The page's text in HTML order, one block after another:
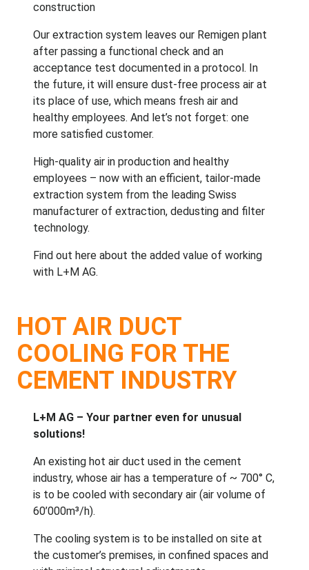
construction
Our extraction system leaves our Remigen plant
after passing a functional check and an
acceptance test documented in a protocol. In
the future, it will ensure dust-free process air at
its place of use, which means fresh air and
healthy employees. And let’s not forget: one
more satisfied customer.
High-quality air in production and healthy
employees – now with an efficient, tailor-made
extraction system from the leading Swiss
manufacturer of extraction, dedusting and filter
technology.
Find out here about the added value of working
with L+M AG.
HOT AIR DUCT
COOLING FOR THE
CEMENT INDUSTRY
L+M AG – Your partner even for unusual
solutions!
An existing hot air duct used in the cement
industry, whose air has a temperature of ~ 700° C,
is to be cooled with secondary air (air volume of
60’000m³/h).
The cooling system is to be installed on site at
the customer’s premises, in confined spaces and